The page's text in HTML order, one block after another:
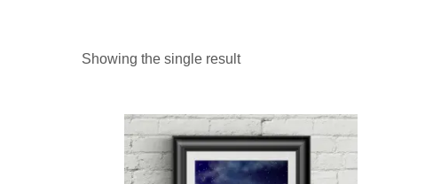
Showing the single result